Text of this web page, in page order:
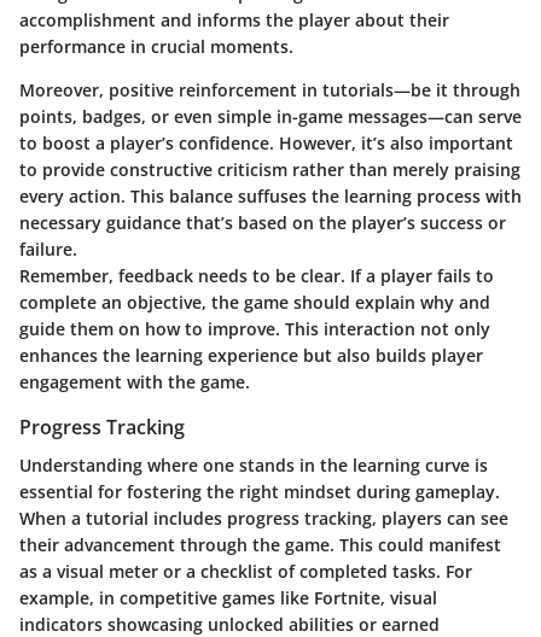
accomplishment and informs the player about their
performance in crucial moments.
Moreover, positive reinforcement in tutorials—be it through
points, badges, or even simple in-game messages—can serve
to boost a player’s confidence. However, it’s also important
to provide constructive criticism rather than merely praising
every action. This balance suffuses the learning process with
necessary guidance that’s based on the player’s success or
failure.
Remember, feedback needs to be clear. If a player fails to
complete an objective, the game should explain why and
guide them on how to improve. This interaction not only
enhances the learning experience but also builds player
engagement with the game.
Progress Tracking
Understanding where one stands in the learning curve is
essential for fostering the right mindset during gameplay.
When a tutorial includes progress tracking, players can see
their advancement through the game. This could manifest
as a visual meter or a checklist of completed tasks. For
example, in competitive games like Fortnite, visual
indicators showcasing unlocked abilities or earned